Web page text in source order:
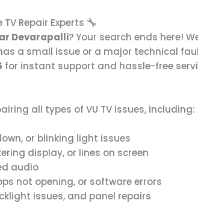
Repair Experts
Devarapalli? Your search ends here!
a small issue or a major technical
for instant support and hassle-free
all types of VU TV issues, including:
or blinking light issues
display, or lines on screen
audio
not opening, or software errors
issues, and panel repairs